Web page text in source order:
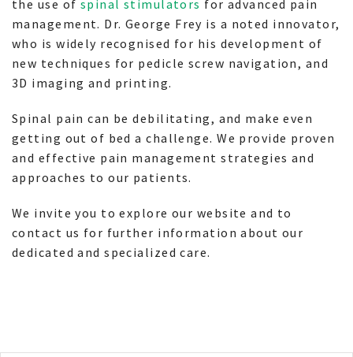
the use of spinal stimulators for advanced pain
management. Dr. George Frey is a noted innovator,
who is widely recognised for his development of
new techniques for pedicle screw navigation, and
3D imaging and printing.
Spinal pain can be debilitating, and make even
getting out of bed a challenge. We provide proven
and effective pain management strategies and
approaches to our patients.
We invite you to explore our website and to
contact us for further information about our
dedicated and specialized care.